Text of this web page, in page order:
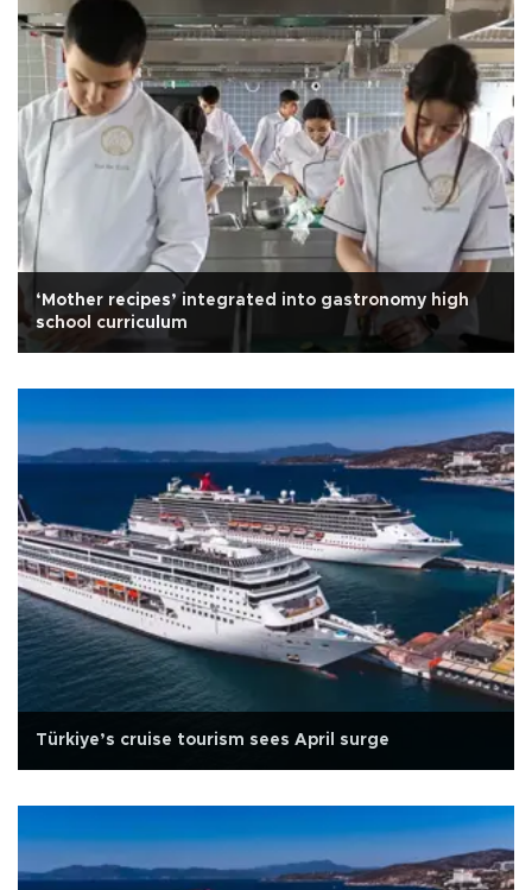
‘Mother recipes’ integrated into gastronomy high
school curriculum
Türkiye’s cruise tourism sees April surge